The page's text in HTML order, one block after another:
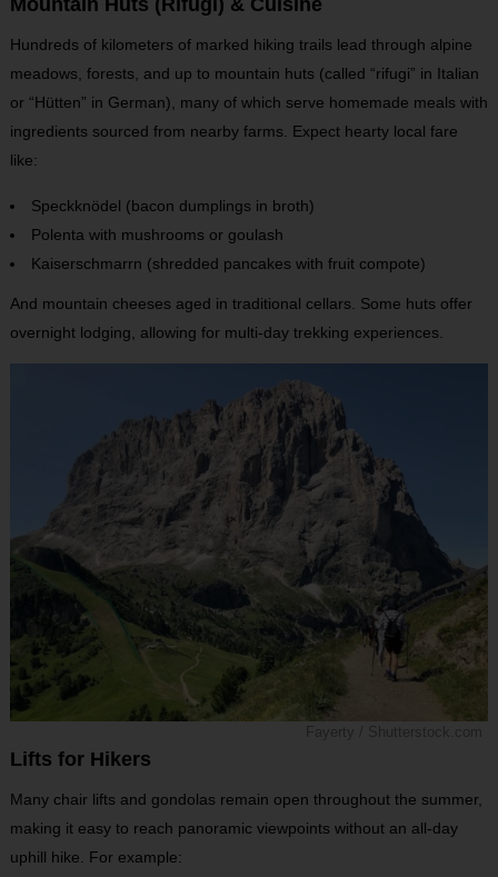
Hundreds of kilometers of marked hiking trails lead through alpine
meadows, forests, and up to mountain huts (called “rifugi” in Italian
or “Hütten” in German), many of which serve homemade meals with
ingredients sourced from nearby farms. Expect hearty local fare
like:
Speckknödel (bacon dumplings in broth)
Polenta with mushrooms or goulash
Kaiserschmarrn (shredded pancakes with fruit compote)
And mountain cheeses aged in traditional cellars. Some huts offer
overnight lodging, allowing for multi-day trekking experiences.
Lifts for Hikers
Many chair lifts and gondolas remain open throughout the summer,
making it easy to reach panoramic viewpoints without an all-day
uphill hike. For example: